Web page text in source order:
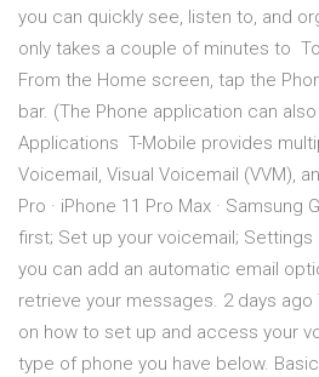
you can quickly see, listen to, and
only takes a couple of minutes to
From the Home screen, tap the
bar. (The Phone application can
Applications T-Mobile provides
Voicemail, Visual Voicemail (VVM),
Pro · iPhone 11 Pro Max · Samsung
first; Set up your voicemail;
you can add an automatic email
retrieve your messages. 2 days
on how to set up and access your
type of phone you have below.